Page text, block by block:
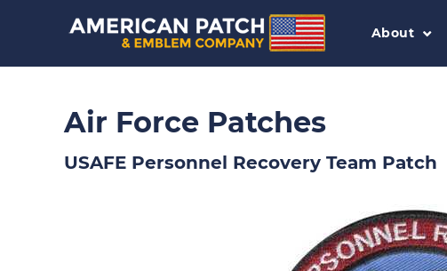
About
Air Force Patches
USAFE Personnel Recovery Team Patch